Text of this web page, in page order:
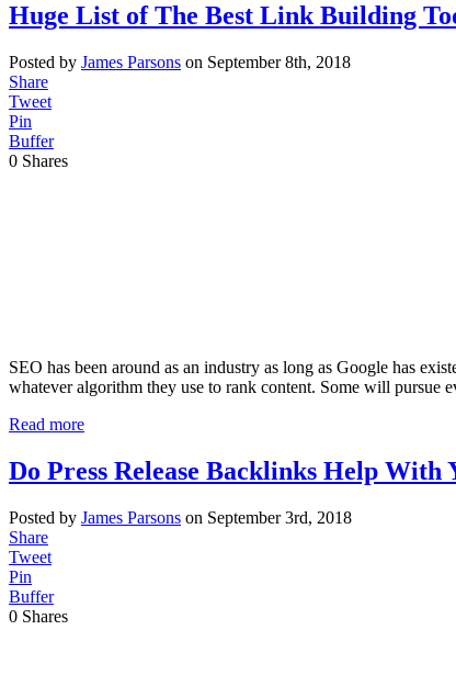
Huge List of The Best Link Building
Posted by James Parsons on September 8th, 2018
Share
Tweet
Pin
Buffer
0 Shares
SEO has been around as an industry as long as Google has
whatever algorithm they use to rank content. Some will pursue
Read more
Do Press Release Backlinks Help With
Posted by James Parsons on September 3rd, 2018
Share
Tweet
Pin
Buffer
0 Shares